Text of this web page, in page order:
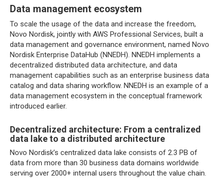
Data management ecosystem
To scale the usage of the data and increase the freedom,
Novo Nordisk, jointly with AWS Professional Services, built a
data management and governance environment, named Novo
Nordisk Enterprise DataHub (NNEDH). NNEDH implements a
decentralized distributed data architecture, and data
management capabilities such as an enterprise business data
catalog and data sharing workflow. NNEDH is an example of a
data management ecosystem in the conceptual framework
introduced earlier.
Decentralized architecture: From a centralized
data lake to a distributed architecture
Novo Nordisk’s centralized data lake consists of 2.3 PB of
data from more than 30 business data domains worldwide
serving over 2000+ internal users throughout the value chain.